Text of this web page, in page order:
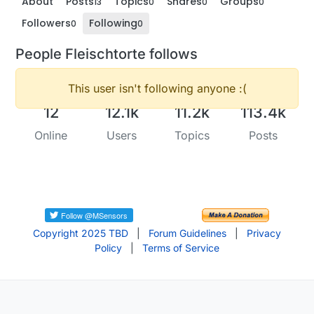
Followers0 Following0
People Fleischtorte follows
This user isn't following anyone :(
12
Online
12.1k
Users
11.2k
Topics
113.4k
Posts
Copyright 2025 TBD Forum Guidelines
Privacy
Policy
Terms of Service